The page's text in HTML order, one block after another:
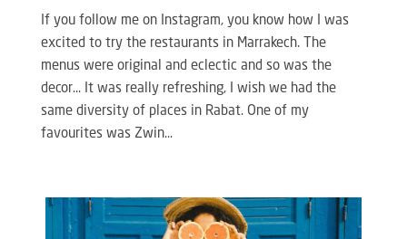
If you follow me on Instagram, you know how I was
excited to try the restaurants in Marrakech. The
menus were original and eclectic and so was the
decor… It was really refreshing, I wish we had the
same diversity of places in Rabat. One of my
favourites was Zwin...